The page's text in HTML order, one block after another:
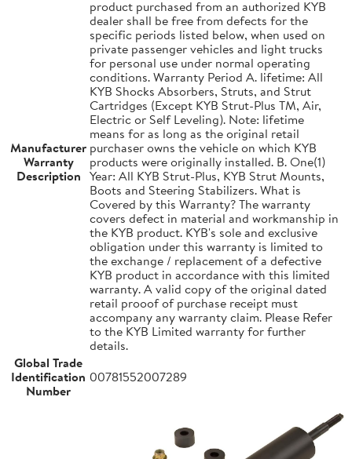
Manufacturer
Warranty
Description
product purchased from an authorized KYB
dealer shall be free from defects for the
specific periods listed below, when used on
private passenger vehicles and light trucks
for personal use under normal operating
conditions. Warranty Period A. lifetime: All
KYB Shocks Absorbers, Struts, and Strut
Cartridges (Except KYB Strut-Plus TM, Air,
Electric or Self Leveling). Note: lifetime
means for as long as the original retail
purchaser owns the vehicle on which KYB
products were originally installed. B. One(1)
Year: All KYB Strut-Plus, KYB Strut Mounts,
Boots and Steering Stabilizers. What is
Covered by this Warranty? The warranty
covers defect in material and workmanship in
the KYB product. KYB's sole and exclusive
obligation under this warranty is limited to
the exchange / replacement of a defective
KYB product in accordance with this limited
warranty. A valid copy of the original dated
retail prooof of purchase receipt must
accompany any warranty claim. Please Refer
to the KYB Limited warranty for further
details.
Global Trade
Identification
Number
00781552007289